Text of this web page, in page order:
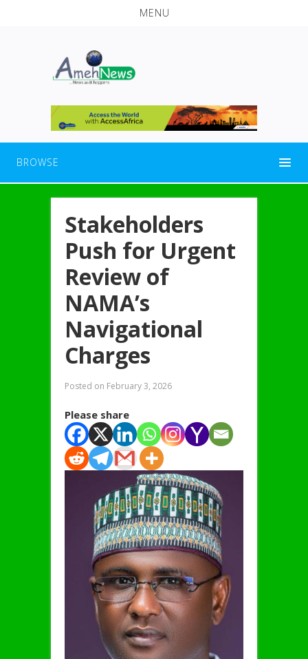
MENU
BROWSE
Stakeholders
Push for Urgent
Review of
NAMA’s
Navigational
Charges
Posted on February 3, 2026
Please share